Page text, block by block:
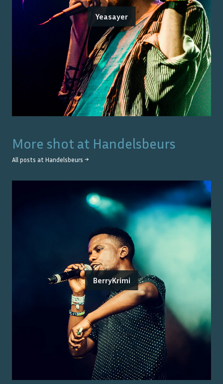
Yeasayer
More shot at Handelsbeurs
All posts at Handelsbeurs →
BerryKrimi